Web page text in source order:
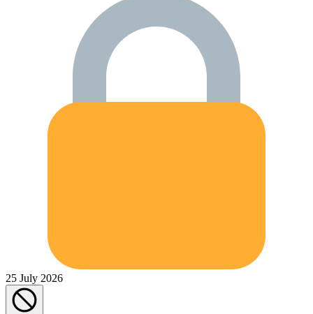
25 July 2026